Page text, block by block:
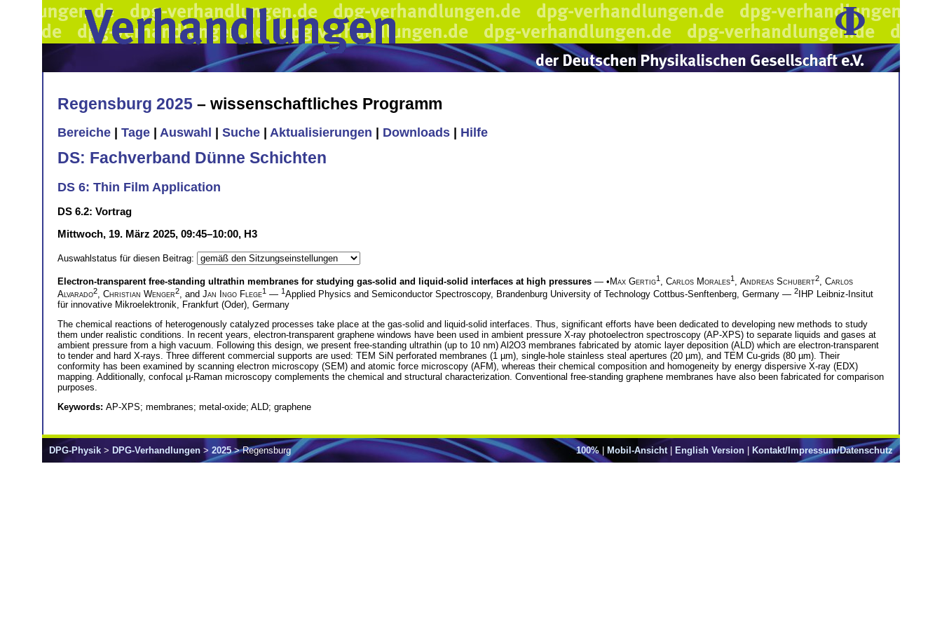
Regensburg 2025 – wissenschaftliches Programm
Bereiche Tage Auswahl Suche Aktualisierungen Downloads Hilfe
DS: Fachverband Dünne Schichten
DS 6: Thin Film Application
DS 6.2: Vortrag
Mittwoch, 19. März 2025, 09:45–10:00, H3
Auswahlstatus für diesen Beitrag:
Electron-transparent free-standing ultrathin membranes for studying gas-solid and liquid-solid interfaces at high pressures — • Max Gertig1 Carlos Morales1 Andreas Schubert2
Carlos
Alvarado2, Christian Wenger2, and Jan Ingo Flege1 — 1Applied Physics and Semiconductor Spectroscopy, Brandenburg University of Technology Cottbus-Senftenberg, Germany — 2 IHP Leibniz-Insitut
für innovative Mikroelektronik, Frankfurt (Oder), Germany
The chemical reactions of heterogenously catalyzed processes take place at the gas-solid and liquid-solid interfaces. Thus, significant efforts have been dedicated to developing new methods to study
them under realistic conditions. In recent years, electron-transparent graphene windows have been used in ambient pressure X-ray photoelectron spectroscopy (AP-XPS) to separate liquids and gases at
ambient pressure from a high vacuum. Following this design, we present free-standing ultrathin (up to 10 nm) Al2O3 membranes fabricated by atomic layer deposition (ALD) which are electron-transparent
to tender and hard X-rays. Three different commercial supports are used: TEM SiN perforated membranes (1 µm), single-hole stainless steal apertures (20 µm), and TEM Cu-grids (80 µm). Their
conformity has been examined by scanning electron microscopy (SEM) and atomic force microscopy (AFM), whereas their chemical composition and homogeneity by energy dispersive X-ray (EDX)
mapping. Additionally, confocal µ-Raman microscopy complements the chemical and structural characterization. Conventional free-standing graphene membranes have also been fabricated for comparison
purposes.
Keywords: AP-XPS; membranes; metal-oxide; ALD; graphene
100%| Mobil-Ansicht| English Version Kontakt/Impressum/Datenschutz
DPG-Physik > DPG-Verhandlungen > 2025> Regensburg